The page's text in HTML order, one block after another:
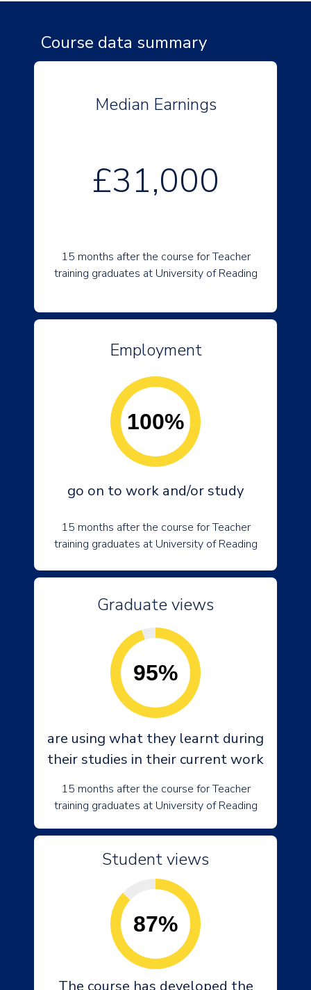
Course data summary
Median Earnings
£31,000
15 months after the course for Teacher
training graduates at University of Reading
Employment
100%
go on to work and/or study
15 months after the course for Teacher
training graduates at University of Reading
Graduate views
95%
are using what they learnt during
their studies in their current work
15 months after the course for Teacher
training graduates at University of Reading
Student views
87%
The course has developed the